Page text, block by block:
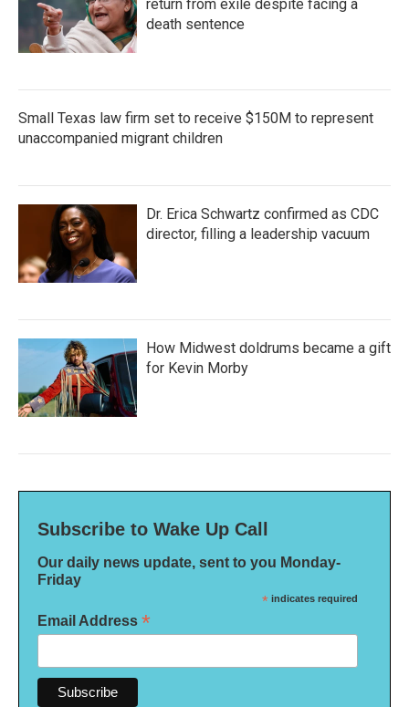
return from exile despite facing a
death sentence
Small Texas law firm set to receive $150M to represent
unaccompanied migrant children
Dr. Erica Schwartz confirmed as CDC
director, filling a leadership vacuum
How Midwest doldrums became a gift
for Kevin Morby
Subscribe to Wake Up Call
Our daily news update, sent to you Monday-
Friday
* indicates required
Email Address *